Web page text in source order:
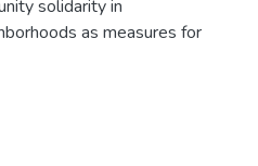
solidarity in
as measures for